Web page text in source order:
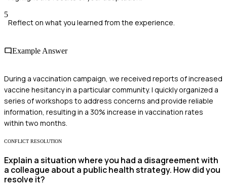
5
Reflect on what you learned from the experience.
Example Answer
During a vaccination campaign, we received reports of increased
vaccine hesitancy in a particular community. I quickly organized a
series of workshops to address concerns and provide reliable
information, resulting in a 30% increase in vaccination rates
within two months.
CONFLICT RESOLUTION
Explain a situation where you had a disagreement with
a colleague about a public health strategy. How did you
resolve it?